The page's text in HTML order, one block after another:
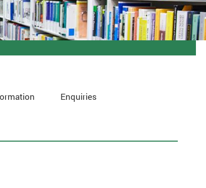
Enquiries